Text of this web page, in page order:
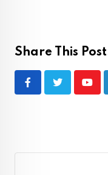
Share This